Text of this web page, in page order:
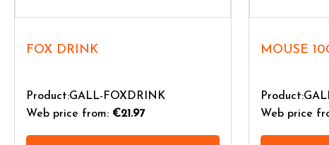
FOX DRINK
Product:GALL-FOXDRINK
Web price from: €21.97
MOUSE
Web price